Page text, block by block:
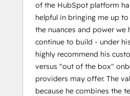
of the HubSpot platform
helpful in bringing me up
the nuances and power we
continue to build - under
highly recommend his
versus "out of the box"
providers may offer. The
because he combines the